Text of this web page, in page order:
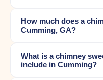
How much does a
Cumming, GA?
What is a chimney
include in Cumming?